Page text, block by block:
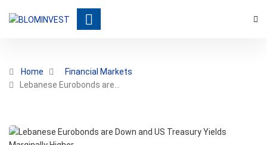
Home
Financial Markets
Lebanese Eurobonds are…